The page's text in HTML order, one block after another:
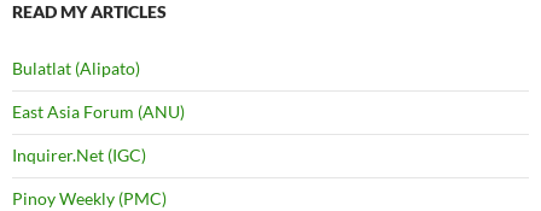
READ MY ARTICLES
Bulatlat (Alipato)
East Asia Forum (ANU)
Inquirer.Net (IGC)
Pinoy Weekly (PMC)